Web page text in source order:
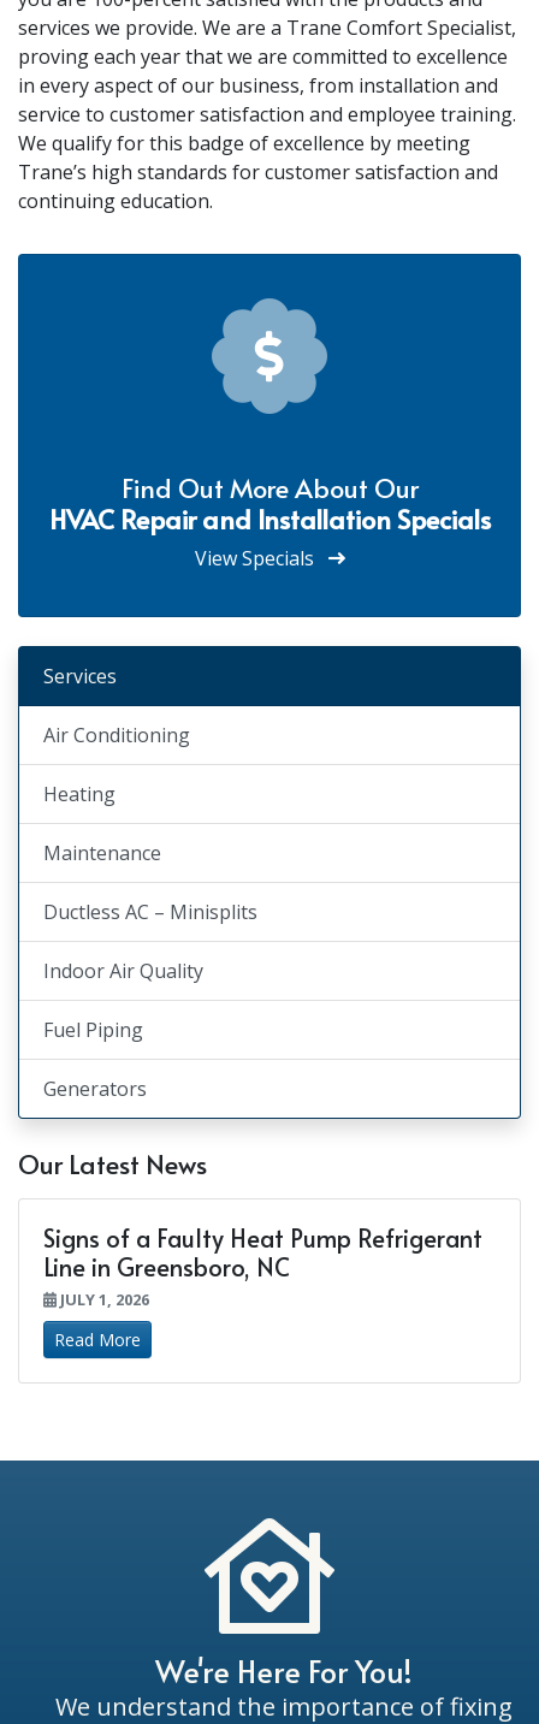
services we provide. We are a Trane Comfort Specialist,
proving each year that we are committed to excellence
in every aspect of our business, from installation and
service to customer satisfaction and employee training.
We qualify for this badge of excellence by meeting
Trane’s high standards for customer satisfaction and
continuing education.
Find Out More About Our
HVAC Repair and Installation Specials
View Specials
Services
Air Conditioning
Heating
Maintenance
Ductless AC – Minisplits
Indoor Air Quality
Fuel Piping
Generators
Our Latest News
Signs of a Faulty Heat Pump Refrigerant
Line in Greensboro, NC
JULY 1, 2026
Read More
We're Here For You!
We understand the importance of fixing